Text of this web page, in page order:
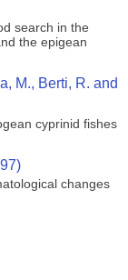
search in the
the epigean
M., Berti, R. and
cyprinid fishes
changes